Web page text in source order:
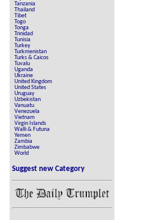
Tanzania
Thailand
Tibet
Togo
Tonga
Trinidad
Tunisia
Turkey
Turkmenistan
Turks & Caicos
Tuvalu
Uganda
Ukraine
United Kingdom
United States
Uruguay
Uzbekistan
Vanuatu
Venezuela
Vietnam
Virgin Islands
Walli & Futuna
Yemen
Zambia
Zimbabwe
World
Suggest new Category